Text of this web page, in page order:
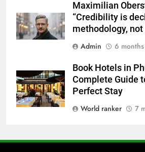
Maximilian
“Credibility is
methodology,
Admin
6
Book Hotels in
Complete Guide
Perfect Stay
World ranker
7
The Hidden
for Growing
Corporate
Benefits For
Group
TECH
Why Certified